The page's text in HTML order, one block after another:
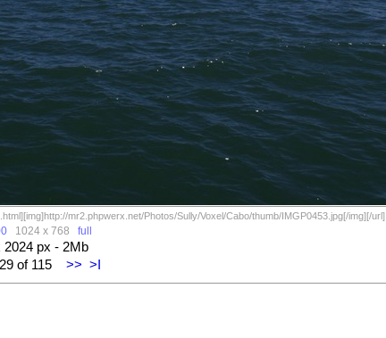
mr2.phpwerx.net/Photos/Sully/Voxel/Cabo/thumb/IMGP0453.jpg[/img][/url]
1024 x 768 full
2024 px - 2Mb
of 115 >> >I